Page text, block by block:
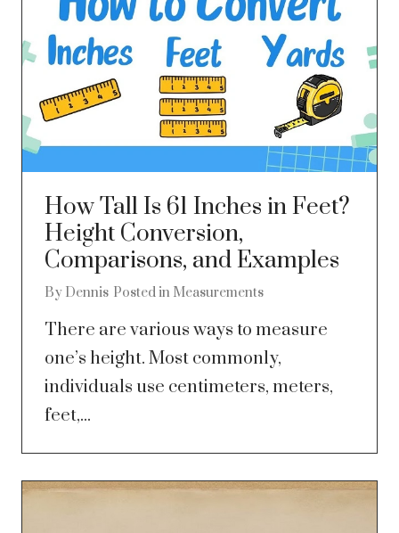
How Tall Is 61 Inches in Feet?
Height Conversion,
Comparisons, and Examples
By Dennis Posted in Measurements
There are various ways to measure
one’s height. Most commonly,
individuals use centimeters, meters,
feet,...